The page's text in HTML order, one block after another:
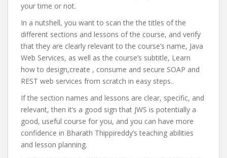
your time or not.
In a nutshell, you want to scan the the titles of the
different sections and lessons of the course, and verify
that they are clearly relevant to the course’s name, Java
Web Services, as well as the course’s subtitle, Learn
how to design,create , consume and secure SOAP and
REST web services from scratch in easy steps..
If the section names and lessons are clear, specific, and
relevant, then it’s a good sign that JWS is potentially a
good, useful course for you, and you can have more
confidence in Bharath Thippireddy’s teaching abilities
and lesson planning.